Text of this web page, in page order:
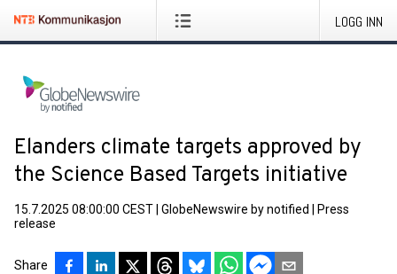
LOGG INN
Elanders climate targets approved by
the Science Based Targets initiative
15.7.2025 08:00:00 CEST GlobeNewswire by notified
Press
release
Share